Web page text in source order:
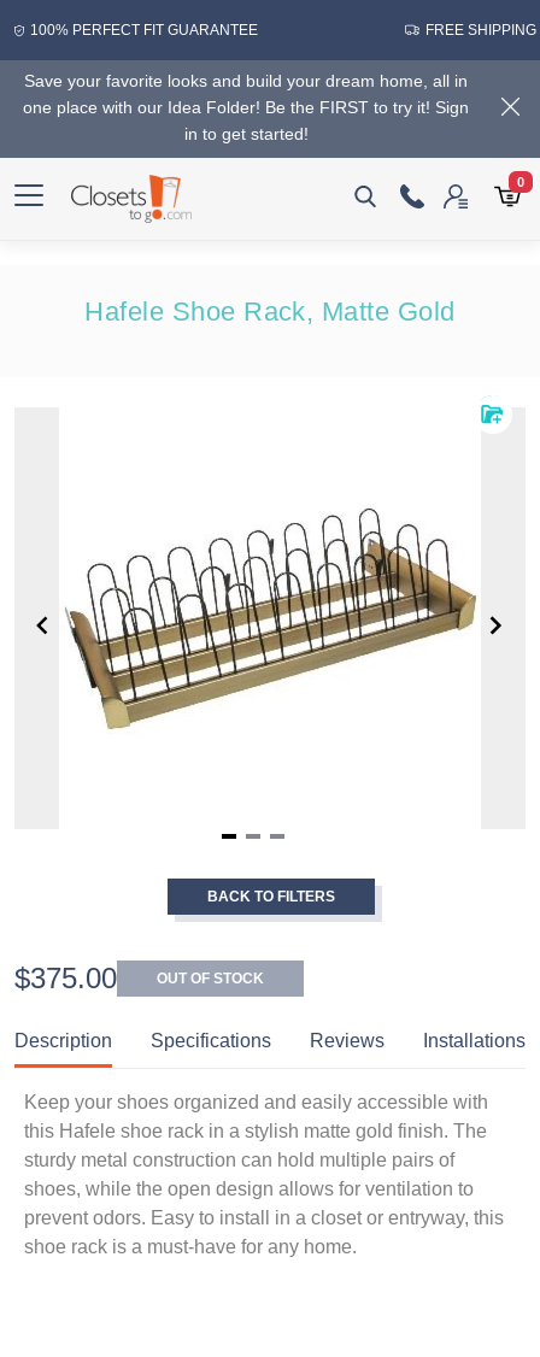
100% PERFECT FIT GUARANTEE FREE SHIPPING
Save your favorite looks and build your dream home, all in
one place with our Idea Folder! Be the FIRST to try it! Sign
in to get started!
0
Hafele Shoe Rack, Matte Gold
BACK TO FILTERS
$375.00 OUT OF STOCK
Description Specifications Reviews Installations
Keep your shoes organized and easily accessible with
this Hafele shoe rack in a stylish matte gold finish. The
sturdy metal construction can hold multiple pairs of
shoes, while the open design allows for ventilation to
prevent odors. Easy to install in a closet or entryway, this
shoe rack is a must-have for any home.